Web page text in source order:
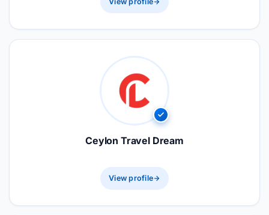
Ceylon Travel Dream
View profile